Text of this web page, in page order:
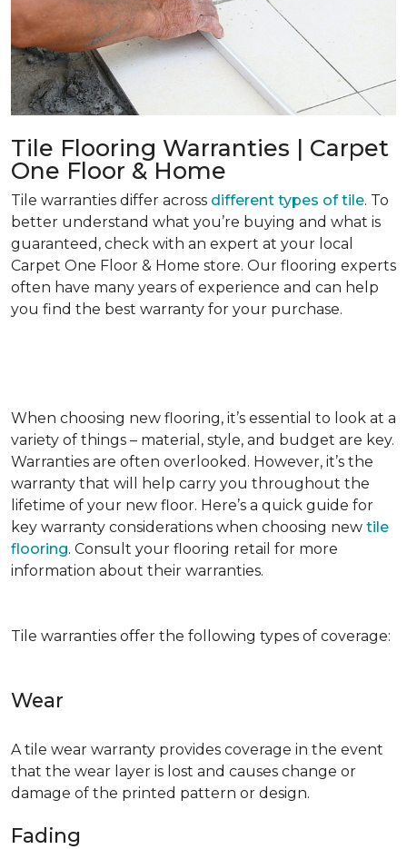
Tile Flooring Warranties | Carpet
One Floor & Home
Tile warranties differ across different types of tile. To
better understand what you’re buying and what is
guaranteed, check with an expert at your local
Carpet One Floor & Home store. Our flooring experts
often have many years of experience and can help
you find the best warranty for your purchase.
When choosing new flooring, it’s essential to look at a
variety of things – material, style, and budget are key.
Warranties are often overlooked. However, it’s the
warranty that will help carry you throughout the
lifetime of your new floor. Here’s a quick guide for
key warranty considerations when choosing new tile
flooring. Consult your flooring retail for more
information about their warranties.
Tile warranties offer the following types of coverage:
Wear
A tile wear warranty provides coverage in the event
that the wear layer is lost and causes change or
damage of the printed pattern or design.
Fading